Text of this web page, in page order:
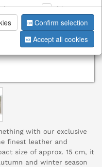
with our exclusive
finest leather and
size of approx. 15 cm, it
and winter season
Advertising
Confirm selection
Accept all cookies